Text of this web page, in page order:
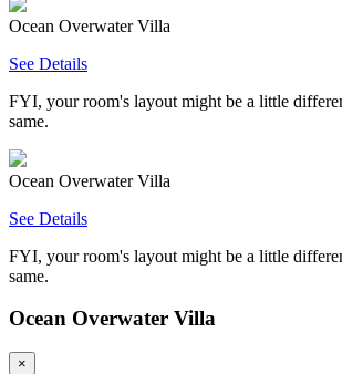
Ocean Overwater Villa
See Details
FYI, your room's layout might be a little
same.
Ocean Overwater Villa
See Details
FYI, your room's layout might be a little
same.
Ocean Overwater Villa
×